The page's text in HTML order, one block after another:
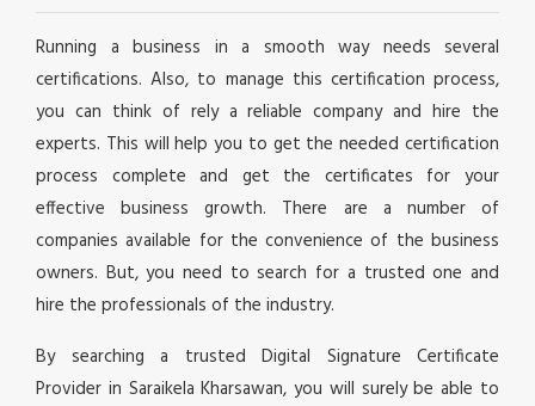
Running a business in a smooth way needs several
certifications. Also, to manage this certification process,
you can think of rely a reliable company and hire the
experts. This will help you to get the needed certification
process complete and get the certificates for your
effective business growth. There are a number of
companies available for the convenience of the business
owners. But, you need to search for a trusted one and
hire the professionals of the industry.
By searching a trusted Digital Signature Certificate
Provider in Saraikela Kharsawan, you will surely be able to